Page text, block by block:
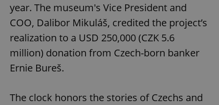
year. The museum's Vice President and
COO, Dalibor Mikuláš, credited the project’s
realization to a USD 250,000 (CZK 5.6
million) donation from Czech-born banker
Ernie Bureš.
The clock honors the stories of Czechs and